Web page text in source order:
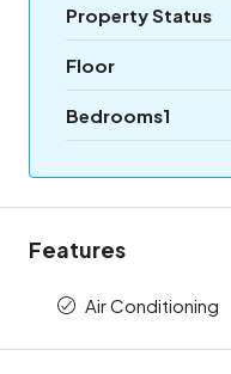
Property Status
Floor
Bedrooms1
Features
Air Conditioning